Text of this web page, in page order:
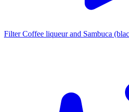
Filter Coffee liqueur and Sambuca